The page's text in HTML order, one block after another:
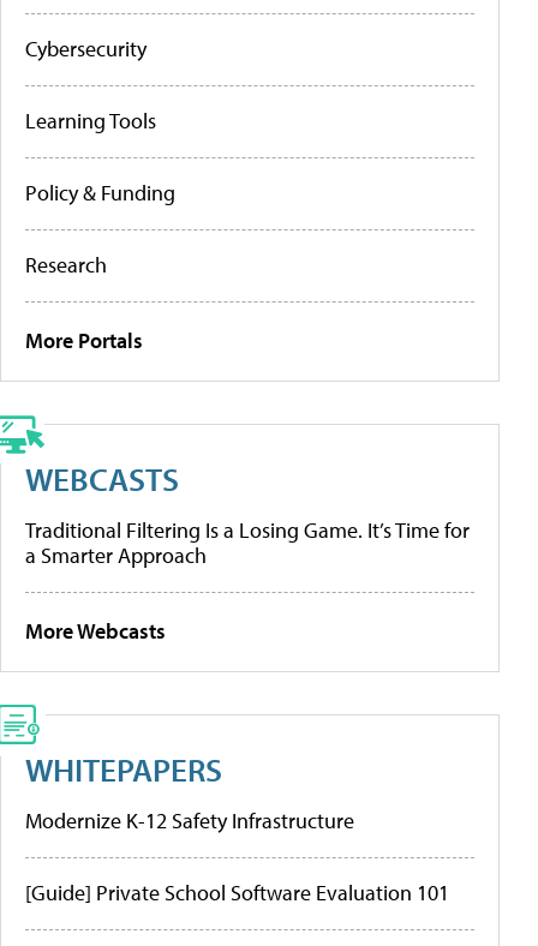
Cybersecurity
Learning Tools
Policy & Funding
Research
More Portals
WEBCASTS
Traditional Filtering Is a Losing Game. It’s Time for
a Smarter Approach
More Webcasts
WHITEPAPERS
Modernize K-12 Safety Infrastructure
[Guide] Private School Software Evaluation 101